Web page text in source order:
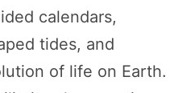
calendars,
tides, and
of life on Earth.